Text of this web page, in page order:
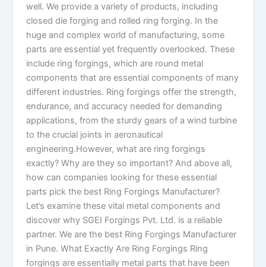
well. We provide a variety of products, including
closed die forging and rolled ring forging. In the
huge and complex world of manufacturing, some
parts are essential yet frequently overlooked. These
include ring forgings, which are round metal
components that are essential components of many
different industries. Ring forgings offer the strength,
endurance, and accuracy needed for demanding
applications, from the sturdy gears of a wind turbine
to the crucial joints in aeronautical
engineering.However, what are ring forgings
exactly? Why are they so important? And above all,
how can companies looking for these essential
parts pick the best Ring Forgings Manufacturer?
Let’s examine these vital metal components and
discover why SGEI Forgings Pvt. Ltd. is a reliable
partner. We are the best Ring Forgings Manufacturer
in Pune. What Exactly Are Ring Forgings Ring
forgings are essentially metal parts that have been